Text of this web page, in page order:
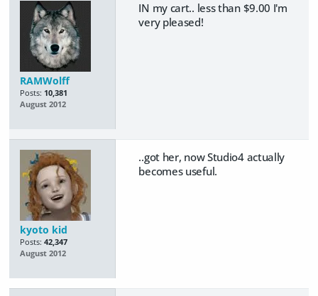
RAMWolff
Posts: 10,381
August 2012
IN my cart.. less than $9.00 I'm
very pleased!
kyoto kid
Posts: 42,347
August 2012
..got her, now Studio4 actually
becomes useful.